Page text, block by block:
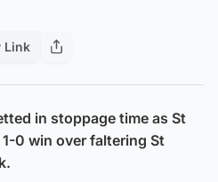
Link
in stoppage time as St
0 win over faltering St